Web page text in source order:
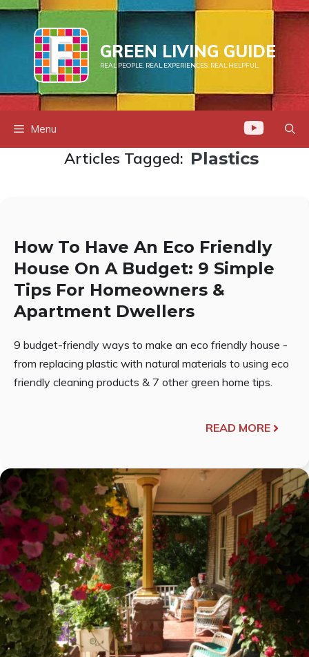
Skip
to
content
GREEN LIVING GUIDE
REAL PEOPLE. REAL EXPERIENCES. REAL HELPFUL.
Menu
Articles Tagged: Plastics
How To Have An Eco Friendly
House On A Budget: 9 Simple
Tips For Homeowners &
Apartment Dwellers
9 budget-friendly ways to make an eco friendly house -
from replacing plastic with natural materials to using eco
friendly cleaning products & 7 other green home tips.
READ MORE